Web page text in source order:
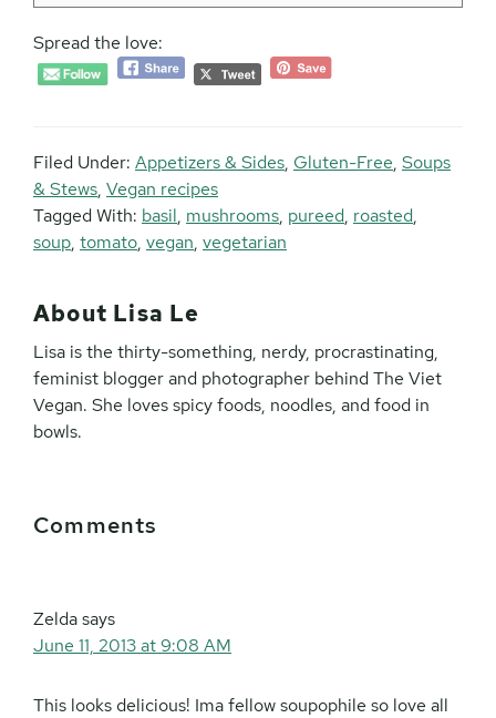
Spread the love:
Filed Under: Appetizers & Sides, Gluten-Free, Soups
& Stews, Vegan recipes
Tagged With: basil, mushrooms, pureed, roasted,
soup, tomato, vegan, vegetarian
About Lisa Le
Lisa is the thirty-something, nerdy, procrastinating,
feminist blogger and photographer behind The Viet
Vegan. She loves spicy foods, noodles, and food in
bowls.
Interactions
Comments
Zeldasays
June 11, 2013 at 9:08 AM
This looks delicious! Ima fellow soupophile so love all